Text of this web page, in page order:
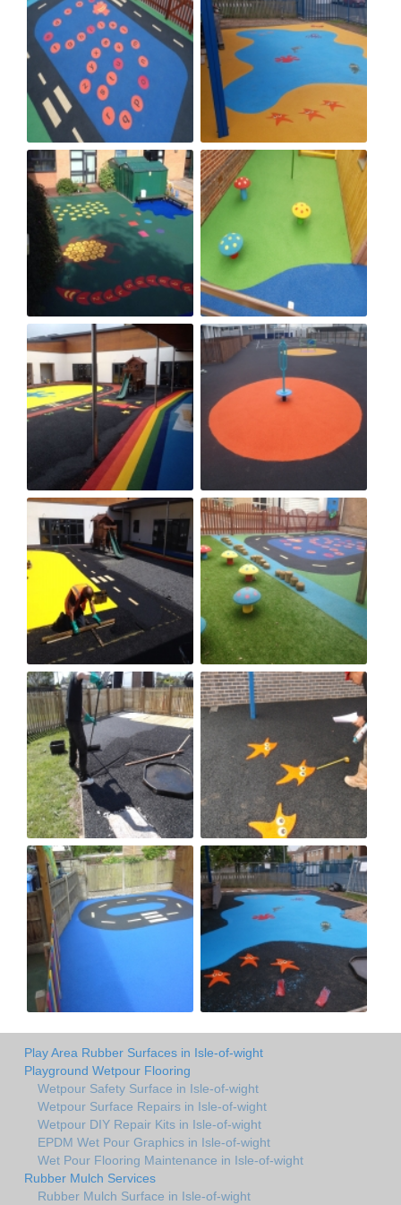
Play Area Rubber Surfaces in Isle-of-wight
Playground Wetpour Flooring
Wetpour Safety Surface in Isle-of-wight
Wetpour Surface Repairs in Isle-of-wight
Wetpour DIY Repair Kits in Isle-of-wight
EPDM Wet Pour Graphics in Isle-of-wight
Wet Pour Flooring Maintenance in Isle-of-wight
Rubber Mulch Services
Rubber Mulch Surface in Isle-of-wight